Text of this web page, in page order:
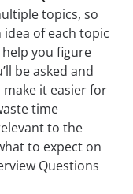
topics, so
of each topic
you figure
be asked and
make it easier for
time
to the
to expect on
Questions